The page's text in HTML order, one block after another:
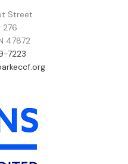
Street
276
47872
7223